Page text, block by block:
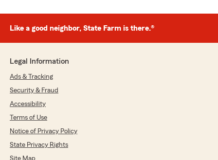
Like a good neighbor, State Farm is there.®
Legal Information
Ads & Tracking
Security & Fraud
Accessibility
Terms of Use
Notice of Privacy Policy
State Privacy Rights
Site Map